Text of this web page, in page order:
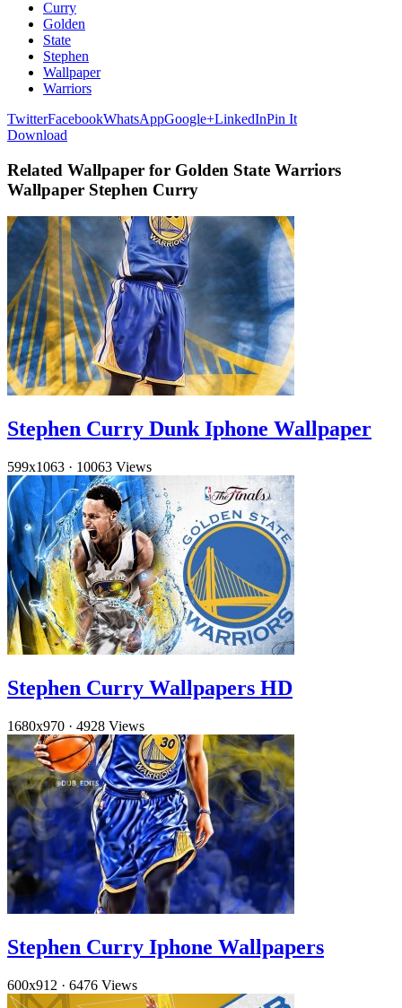
Curry
Golden
State
Stephen
Wallpaper
Warriors
TwitterFacebookWhatsAppGoogle+LinkedInPin It
Download
Related Wallpaper for Golden State Warriors
Wallpaper Stephen Curry
Stephen Curry Dunk Iphone Wallpaper
599x1063 · 10063 Views
Stephen Curry Wallpapers HD
1680x970 · 4928 Views
Stephen Curry Iphone Wallpapers
600x912 · 6476 Views